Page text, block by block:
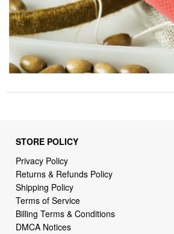
STORE POLICY
Privacy Policy
Returns & Refunds Policy
Shipping Policy
Terms of Service
Billing Terms & Conditions
DMCA Notices